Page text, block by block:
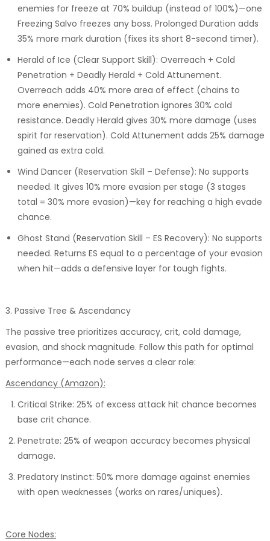
enemies for freeze at 70% buildup (instead of 100%)—one
Freezing Salvo freezes any boss. Prolonged Duration adds
35% more mark duration (fixes its short 8-second timer).
Herald of Ice (Clear Support Skill): Overreach + Cold
Penetration + Deadly Herald + Cold Attunement.
Overreach adds 40% more area of effect (chains to
more enemies). Cold Penetration ignores 30% cold
resistance. Deadly Herald gives 30% more damage (uses
spirit for reservation). Cold Attunement adds 25% damage
gained as extra cold.
Wind Dancer (Reservation Skill – Defense): No supports
needed. It gives 10% more evasion per stage (3 stages
total = 30% more evasion)—key for reaching a high evade
chance.
Ghost Stand (Reservation Skill – ES Recovery): No supports
needed. Returns ES equal to a percentage of your evasion
when hit—adds a defensive layer for tough fights.
3. Passive Tree & Ascendancy
The passive tree prioritizes accuracy, crit, cold damage,
evasion, and shock magnitude. Follow this path for optimal
performance—each node serves a clear role:
Ascendancy (Amazon):
Critical Strike: 25% of excess attack hit chance becomes
base crit chance.
Penetrate: 25% of weapon accuracy becomes physical
damage.
Predatory Instinct: 50% more damage against enemies
with open weaknesses (works on rares/uniques).
Core Nodes: